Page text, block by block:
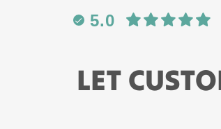
5.0
LET